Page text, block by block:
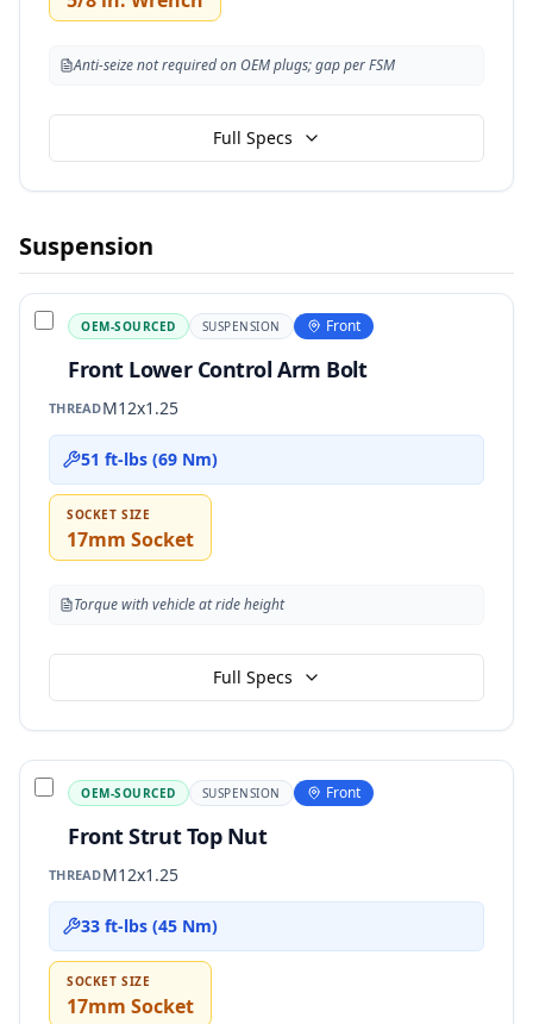
Anti-seize not required on OEM plugs; gap per FSM
Full Specs
Suspension
OEM-SOURCED SUSPENSION Front
Front Lower Control Arm Bolt
THREADM12x1.25
51 ft-lbs (69 Nm)
SOCKET SIZE
17mm Socket
Torque with vehicle at ride height
Full Specs
OEM-SOURCED SUSPENSION Front
Front Strut Top Nut
THREADM12x1.25
33 ft-lbs (45 Nm)
SOCKET SIZE
17mm Socket